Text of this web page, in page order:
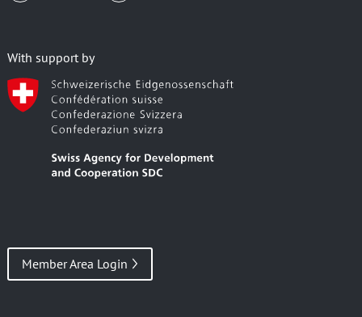
With support by
Member Area Login